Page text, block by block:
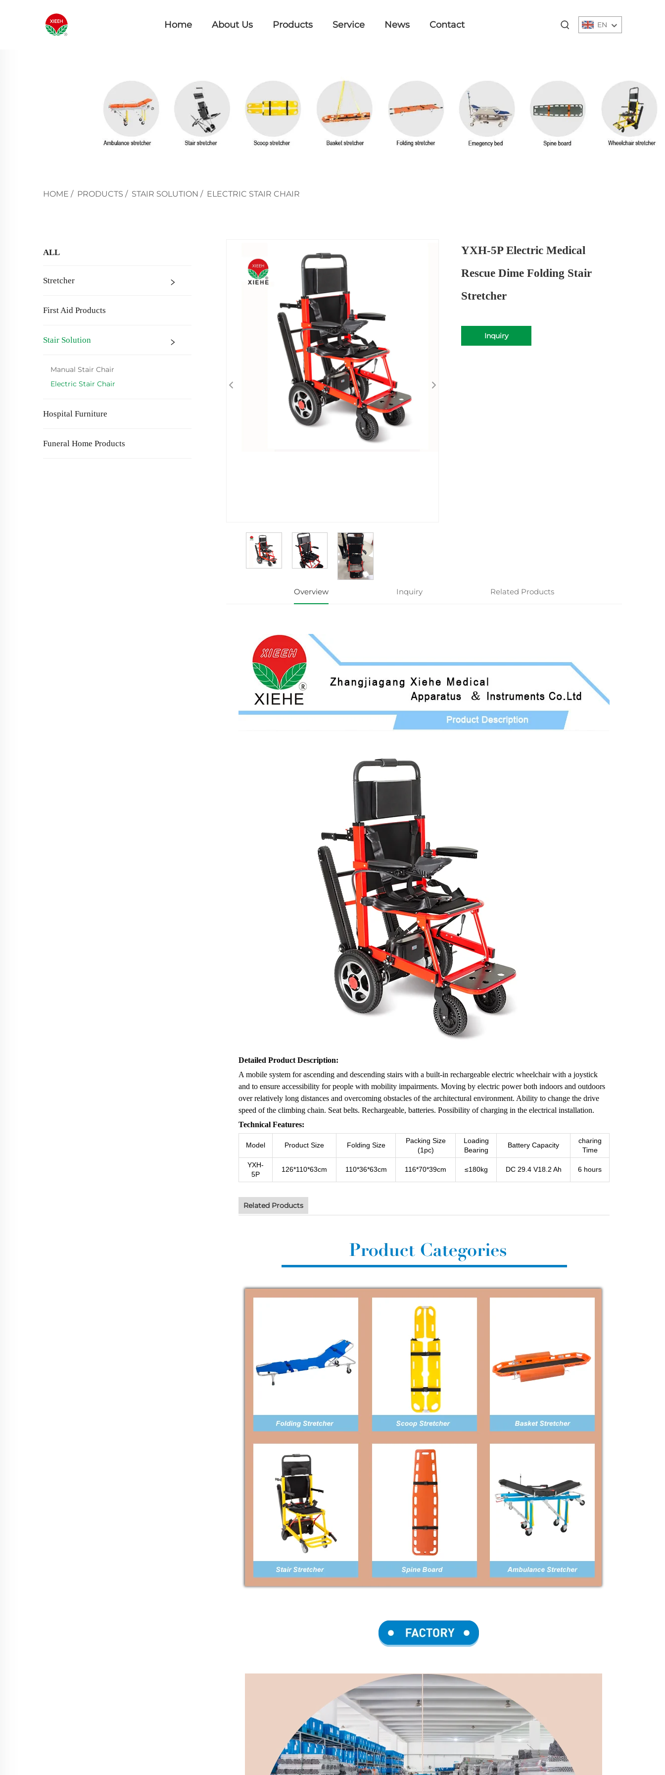
Home About Us Products Service News Contact EN
HOME / PRODUCTS / STAIR SOLUTION / ELECTRIC STAIR CHAIR
ALL
Stretcher
First Aid Products
Stair Solution
Manual Stair Chair
Electric Stair Chair
Hospital Furniture
Funeral Home Products
YXH-5P Electric Medical
Rescue Dime Folding Stair
Stretcher
Inquiry
Overview Inquiry Related Products
Detailed Product Description:
A mobile system for ascending and descending stairs with a built-in rechargeable electric wheelchair with a joystick
and to ensure accessibility for people with mobility impairments. Moving by electric power both indoors and outdoors
over relatively long distances and overcoming obstacles of the architectural environment. Ability to change the drive
speed of the climbing chain. Seat belts. Rechargeable, batteries. Possibility of charging in the electrical installation.
Technical Features:
Model Product Size Folding Size
Packing Size
(1pc)
Loading
Bearing
Battery Capacity
charing
Time
YXH-
5P
126*110*63cm 110*36*63cm 116*70*39cm ≤180kg DC 29.4 V18.2 Ah 6 hours
Related Products